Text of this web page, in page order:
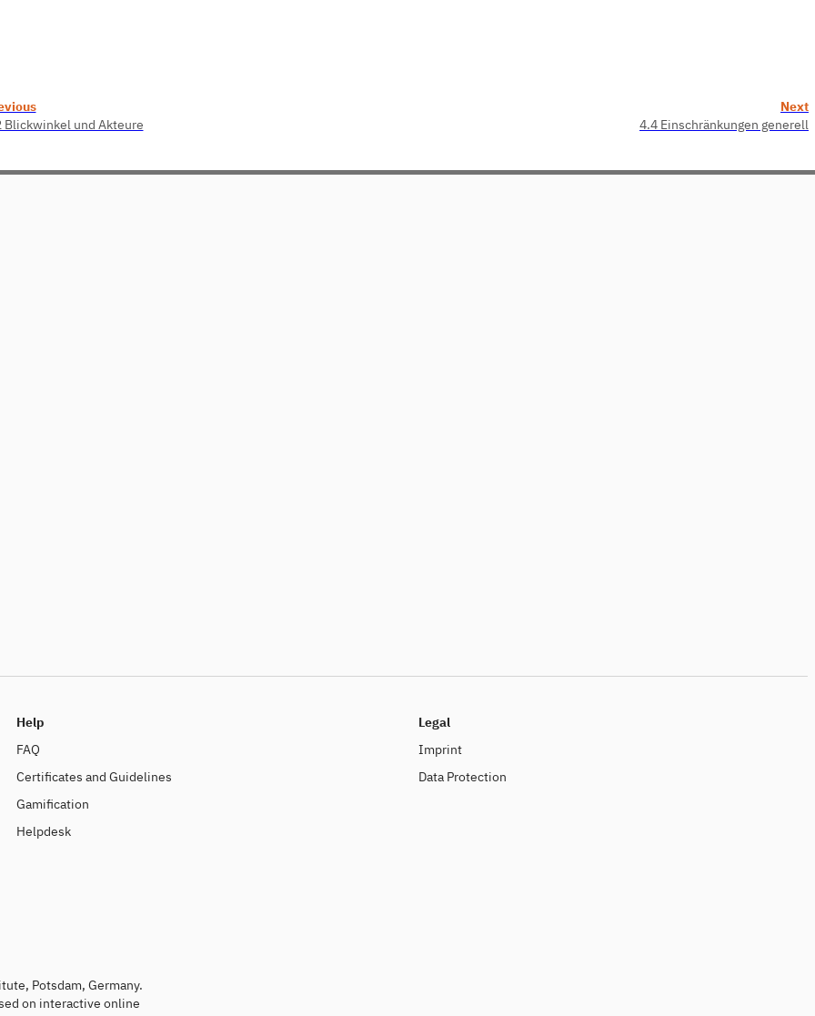
Blickwinkel und Akteure
Next
4.4 Einschränkungen generell
Help
FAQ
Certificates and Guidelines
Gamification
Helpdesk
Legal
Imprint
Data Protection
Potsdam, Germany.
on interactive online